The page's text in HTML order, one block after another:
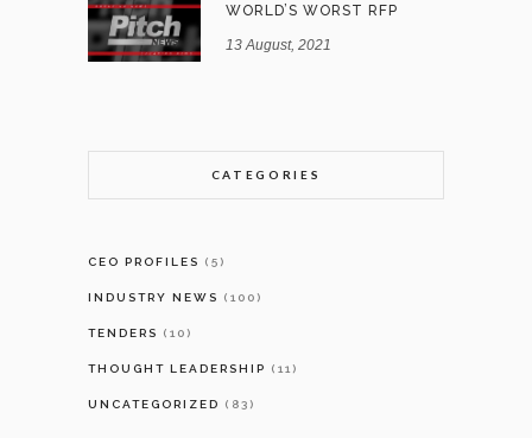
WORLD’S WORST RFP
13 August, 2021
CATEGORIES
CEO PROFILES (5)
INDUSTRY NEWS (100)
TENDERS (10)
THOUGHT LEADERSHIP (11)
UNCATEGORIZED (83)